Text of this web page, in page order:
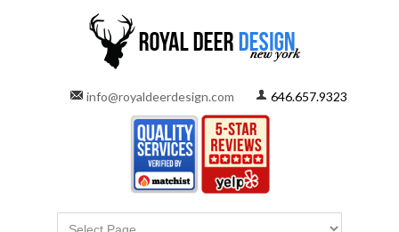
info@royaldeerdesign.com 646.657.9323